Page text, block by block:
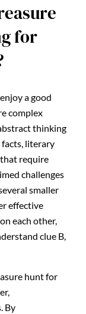
for
a good
complex
thinking
facts, literary
require
challenges
smaller
effective
each other,
clue B,
hunt for
By